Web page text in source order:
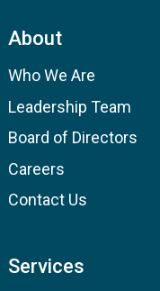
About
Who We Are
Leadership Team
Board of Directors
Careers
Contact Us
Services